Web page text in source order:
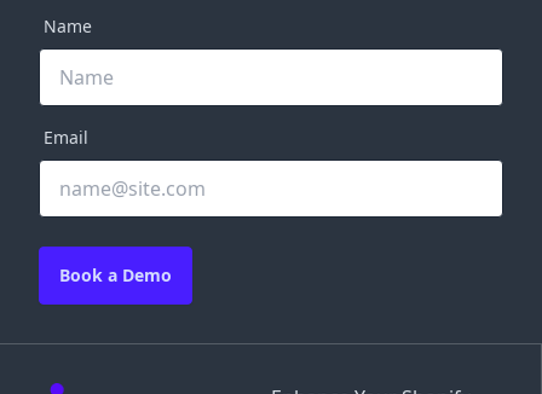
Name
Email
Book a Demo